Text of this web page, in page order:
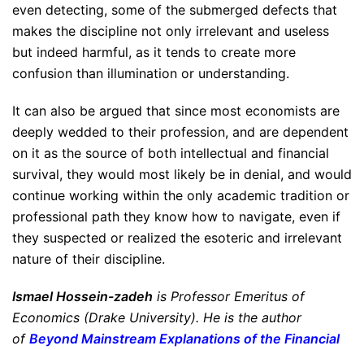
even detecting, some of the submerged defects that
makes the discipline not only irrelevant and useless
but indeed harmful, as it tends to create more
confusion than illumination or understanding.
It can also be argued that since most economists are
deeply wedded to their profession, and are dependent
on it as the source of both intellectual and financial
survival, they would most likely be in denial, and would
continue working within the only academic tradition or
professional path they know how to navigate, even if
they suspected or realized the esoteric and irrelevant
nature of their discipline.
Ismael Hossein-zadeh is Professor Emeritus of
Economics (Drake University). He is the author
of Beyond Mainstream Explanations of the Financial